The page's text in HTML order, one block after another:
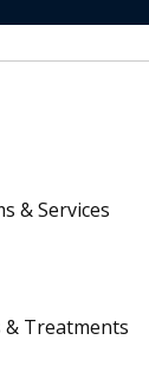
& Services
Treatments